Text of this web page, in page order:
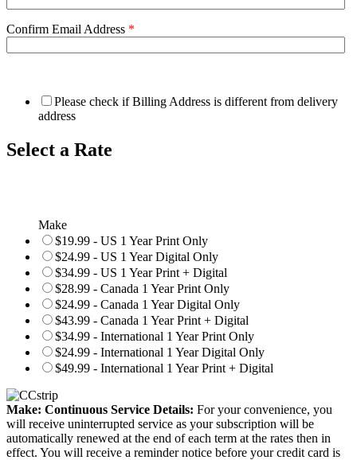
Confirm Email Address *
Please check if Billing Address is different from delivery
address
Select a Rate
Make
$19.99 - US 1 Year Print Only
$24.99 - US 1 Year Digital Only
$34.99 - US 1 Year Print + Digital
$28.99 - Canada 1 Year Print Only
$24.99 - Canada 1 Year Digital Only
$43.99 - Canada 1 Year Print + Digital
$34.99 - International 1 Year Print Only
$24.99 - International 1 Year Digital Only
$49.99 - International 1 Year Print + Digital
Make: Continuous Service Details: For your convenience, you
will receive uninterrupted service as your subscription will be
automatically renewed at the end of each term at the rates then in
effect. You will receive a reminder notice before your credit card is